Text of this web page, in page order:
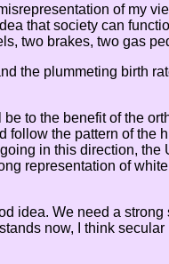
of my
that society can
two brakes, two gas
the plummeting birth
be to the benefit of the
follow the pattern of the
in this direction,
representation of
idea. We need a
now, I think